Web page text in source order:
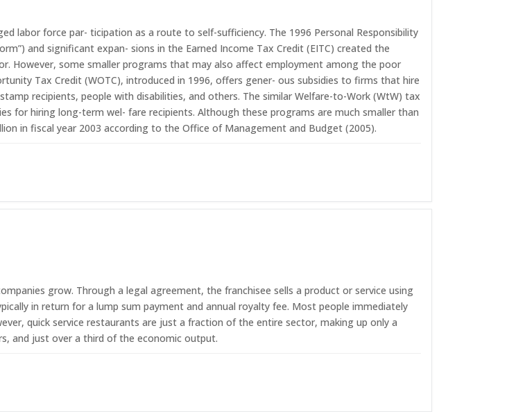
labor force par- ticipation as a route to self-sufficiency. The 1996 Personal Responsibility
and significant expan- sions in the Earned Income Tax Credit (EITC) created the
However, some smaller programs that may also affect employment among the poor
Tax Credit (WOTC), introduced in 1996, offers gener- ous subsidies to firms that hire
recipients, people with disabilities, and others. The similar Welfare-to-Work (WtW) tax
for hiring long-term wel- fare recipients. Although these programs are much smaller than
in fiscal year 2003 according to the Office of Management and Budget (2005).
grow. Through a legal agreement, the franchisee sells a product or service using
in return for a lump sum payment and annual royalty fee. Most people immediately
quick service restaurants are just a fraction of the entire sector, making up only a
and just over a third of the economic output.